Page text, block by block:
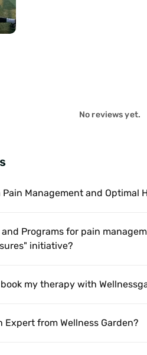
No reviews yet.
Management and Optimal
Programs for pain
initiative?
my therapy with
from Wellness Garden?